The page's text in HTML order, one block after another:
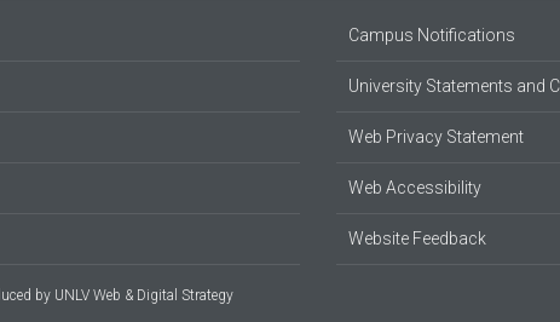
Campus Notifications
University Statements and
Web Privacy Statement
Web Accessibility
Website Feedback
by UNLV Web & Digital Strategy